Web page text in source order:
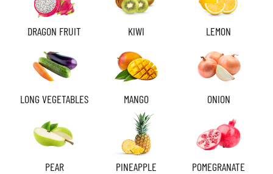
DRAGON FRUIT KIWI LEMON
LONG VEGETABLES MANGO ONION
PEAR PINEAPPLE POMEGRANATE